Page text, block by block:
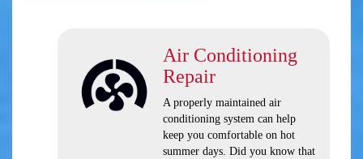
Air Conditioning
Repair
A properly maintained air
conditioning system can help
keep you comfortable on hot
summer days. Did you know that